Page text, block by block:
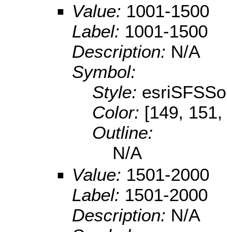
Value: 1001-1500
Label: 1001-1500
Description: N/A
Symbol:
Style:
Color: [149,
Outline:
N/A
Value: 1501-2000
Label: 1501-2000
Description: N/A